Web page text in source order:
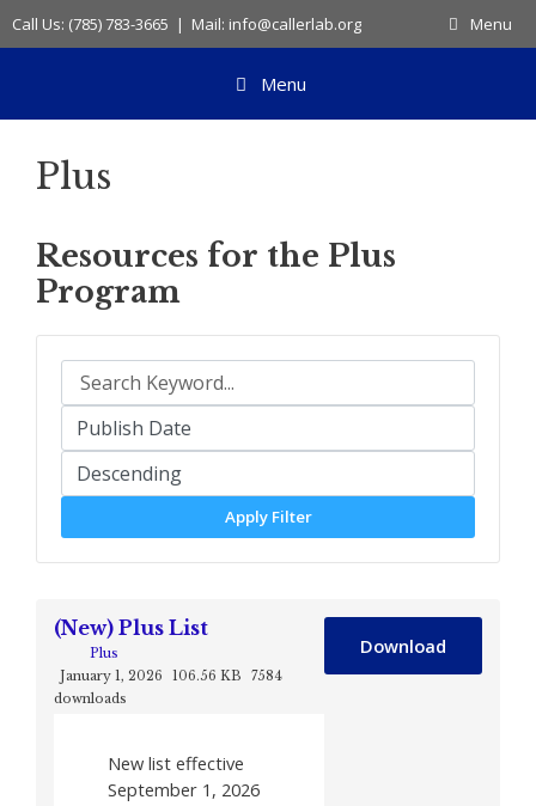
Skip
to
Call Us: (785) 783-3665 | Mail: info@callerlab.org Menu
Menu
Plus
Resources for the Plus
Program
Apply Filter
(New) Plus List
Plus
January 1, 2026
106.56 KB
7584
downloads
New list effective
September 1, 2026
Download